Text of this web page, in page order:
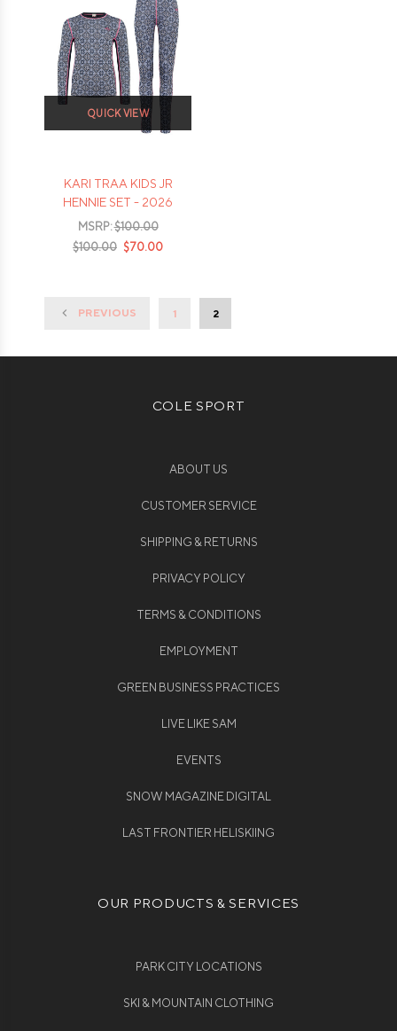
QUICK VIEW
KARI TRAA KIDS JR
HENNIE SET - 2026
MSRP:$100.00
$100.00 $70.00
PREVIOUS 1 2
COLE SPORT
ABOUT US
CUSTOMER SERVICE
SHIPPING & RETURNS
PRIVACY POLICY
TERMS & CONDITIONS
EMPLOYMENT
GREEN BUSINESS PRACTICES
LIVE LIKE SAM
EVENTS
SNOW MAGAZINE DIGITAL
LAST FRONTIER HELISKIING
OUR PRODUCTS & SERVICES
PARK CITY LOCATIONS
SKI & MOUNTAIN CLOTHING